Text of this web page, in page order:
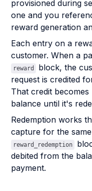
provisioned during
one and you
reward generation
Each entry on a
customer. When a
reward
block, the
request is credited
That credit
balance until it's
Redemption works
capture for the
reward_redemption
debited from the
payment.